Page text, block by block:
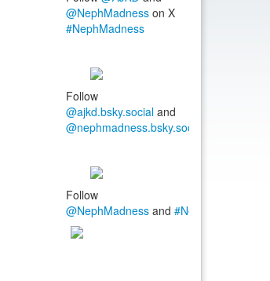
@NephMadness on X
#NephMadness
Follow
@ajkd.bsky.social and
@nephmadness.bsky.social
Follow
@NephMadness and#NephMadness